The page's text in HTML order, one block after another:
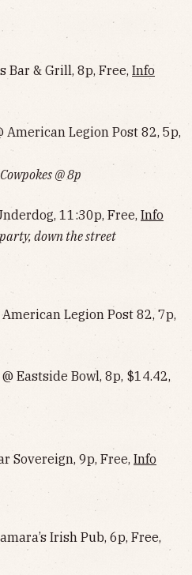
Bar & Grill, 8p, Free, Info
American Legion Post 82, 5p,
@ 8p
11:30p, Free, Info
down the street
Legion Post 82, 7p,
Eastside Bowl, 8p, $14.42,
Sovereign, 9p, Free, Info
Irish Pub, 6p, Free,